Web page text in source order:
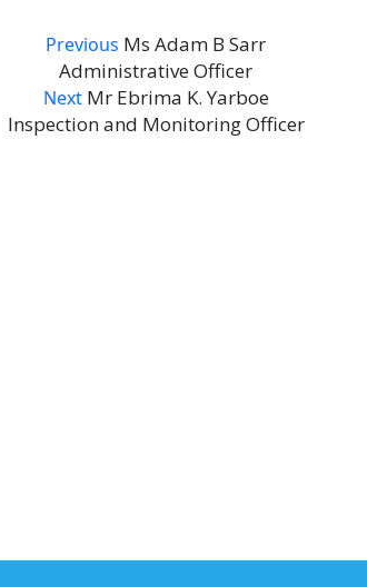
Previous Previous
post:
Ms Adam B Sarr
Administrative Officer
Next Next
post:
Mr Ebrima K. Yarboe
Inspection and Monitoring Officer